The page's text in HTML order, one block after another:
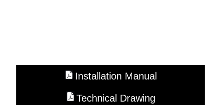
Installation Manual
Technical Drawing